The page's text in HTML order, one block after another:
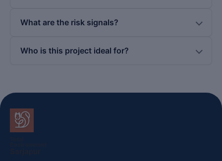
What are the risk signals?
Who is this project ideal for?